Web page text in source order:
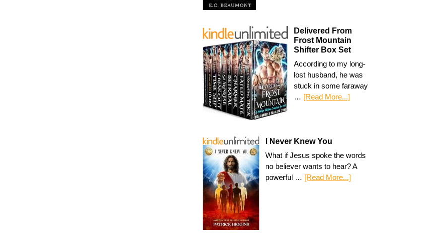
Delivered From
Frost Mountain
Shifter Box Set
According to my long-
lost husband, he was
stuck in some faraway
… [Read More...]
I Never Knew You
What if Jesus spoke the words
no believer wants to hear? A
powerful … [Read More...]